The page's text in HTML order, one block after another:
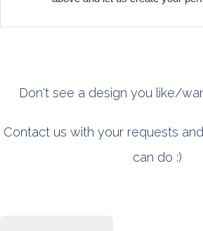
Don't see a design you like/
Contact us with your requests
can do :)